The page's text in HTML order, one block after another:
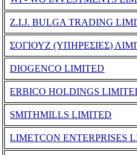
Z.I.J. BULGA TRADING
ΣΟΓΙΟΥΖ (ΥΠΗΡΕΣΙΕΣ)
DIOGENCO LIMITED
ERBICO HOLDINGS
SMITHMILLS LIMITED
LIMETCON ENTERPRISES